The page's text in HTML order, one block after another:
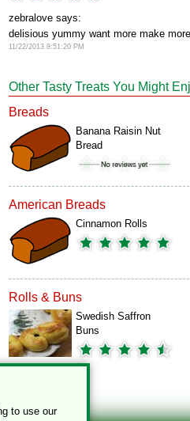
zebralove says:
delisious yummy want more make more
11/22/2013 8:51:20 PM
Other Tasty Treats You Might
Breads
Banana Raisin Nut
Bread
American Breads
Cinnamon Rolls
Rolls & Buns
Swedish Saffron
Buns
to use our